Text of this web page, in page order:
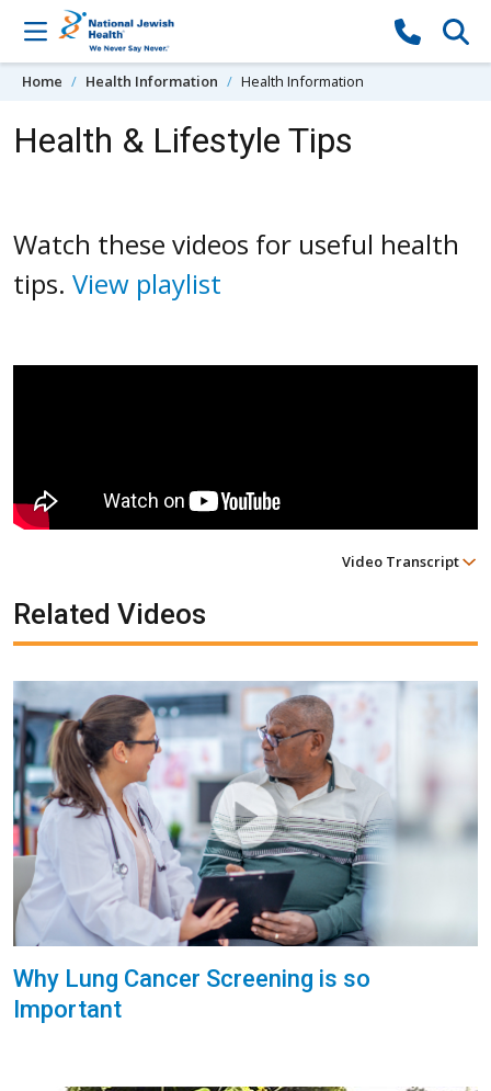
Skip to content
Home Health Information Health Information
Health & Lifestyle Tips
Watch these videos for useful health
tips. View playlist
Video Transcript
Related Videos
Why Lung Cancer Screening is so
Important